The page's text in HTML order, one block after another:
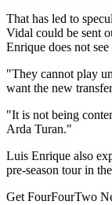
That has led to
Vidal could be sent
Enrique does not
"They cannot play
want the new
"It is not being
Arda Turan."
Luis Enrique also
pre-season tour in
Get FourFourTwo